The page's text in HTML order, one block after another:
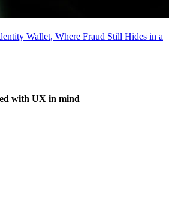
Wallet, Where Fraud Still Hides in a
with UX in mind